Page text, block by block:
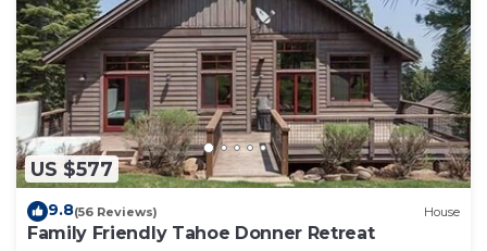
US $577
9.8(56 Reviews) House
Family Friendly Tahoe Donner Retreat